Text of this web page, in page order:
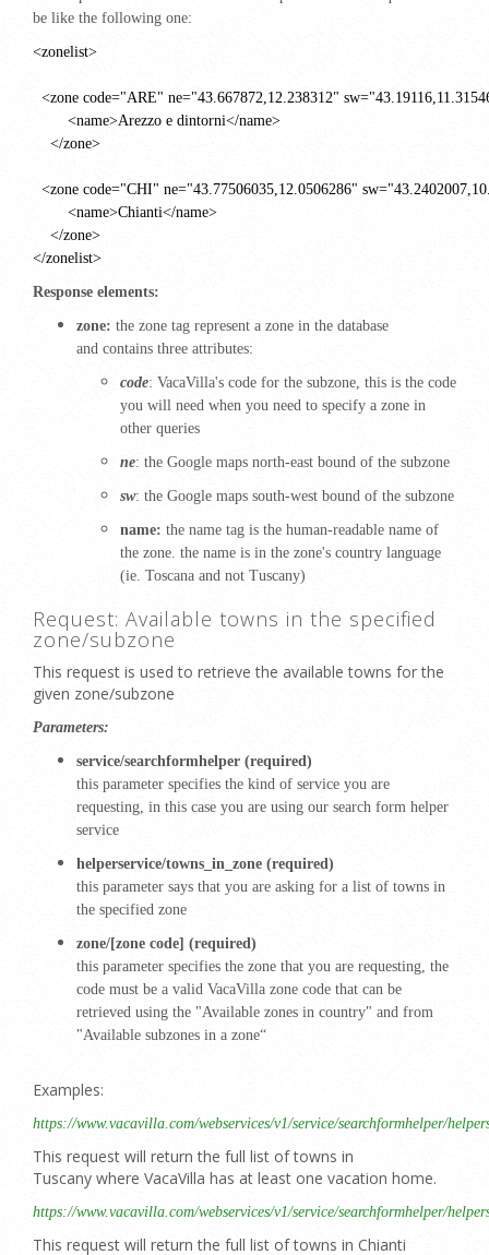
be like the following one:
<zonelist>
<zone code="ARE" ne="43.667872,12.238312"
<name>Arezzo e dintorni</name>
</zone>
<zone code="CHI" ne="43.77506035,12.0506286"
<name>Chianti</name>
</zone>
</zonelist>
Response elements:
zone: the zone tag represent a zone in the database
and contains three attributes:
code: VacaVilla's code for the subzone, this is the code
you will need when you need to specify a zone in
other queries
ne: the Google maps north-east bound of the subzone
sw: the Google maps south-west bound of the subzone
name: the name tag is the human-readable name of
the zone. the name is in the zone's country language
(ie. Toscana and not Tuscany)
Request: Available towns in the specified
zone/subzone
This request is used to retrieve the available towns for the
given zone/subzone
Parameters:
service/searchformhelper (required)
this parameter specifies the kind of service you are
requesting, in this case you are using our search form helper
service
helperservice/towns_in_zone (required)
this parameter says that you are asking for a list of towns in
the specified zone
zone/[zone code] (required)
this parameter specifies the zone that you are requesting, the
code must be a valid VacaVilla zone code that can be
retrieved using the "Available zones in country" and from
"Available subzones in a zone“
Examples:
https://www.vacavilla.com/webservices/v1/service/searchformhelper/
This request will return the full list of towns in
Tuscany where VacaVilla has at least one vacation home.
https://www.vacavilla.com/webservices/v1/service/searchformhelper/
This request will return the full list of towns in Chianti